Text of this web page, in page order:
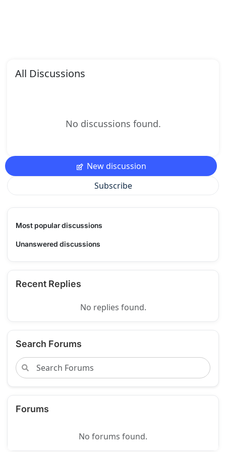
All Discussions
No discussions found.
New discussion
Subscribe
Most popular discussions
Unanswered discussions
Recent Replies
No replies found.
Search Forums
Forums
No forums found.